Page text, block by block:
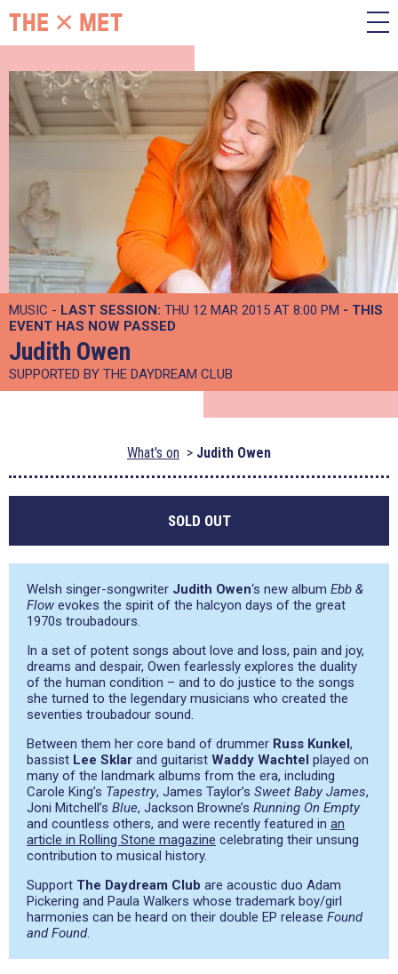
MUSIC - LAST SESSION: THU 12 MAR 2015 AT 8:00 PM - THIS
EVENT HAS NOW PASSED
Judith Owen
SUPPORTED BY THE DAYDREAM CLUB
What's on Judith Owen
SOLD OUT
Welsh singer-songwriter Judith Owen‘s new album Ebb &
Flow evokes the spirit of the halcyon days of the great
1970s troubadours.
In a set of potent songs about love and loss, pain and joy,
dreams and despair, Owen fearlessly explores the duality
of the human condition – and to do justice to the songs
she turned to the legendary musicians who created the
seventies troubadour sound.
Between them her core band of drummer Russ Kunkel,
bassist Lee Sklar and guitarist Waddy Wachtel played on
many of the landmark albums from the era, including
Carole King’s Tapestry, James Taylor’s Sweet Baby James,
Joni Mitchell’s Blue, Jackson Browne’s Running On Empty
and countless others, and were recently featured in an
article in Rolling Stone magazine celebrating their unsung
contribution to musical history.
Support The Daydream Club are acoustic duo Adam
Pickering and Paula Walkers whose trademark boy/girl
harmonies can be heard on their double EP release Found
and Found.